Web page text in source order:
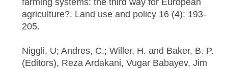
agriculture?. Land use and policy 16 (4): 193-
205.
Niggli, U; Andres, C.; Willer, H. and Baker, B. P.
(Editors), Reza Ardakani, Vugar Babayev, Jim